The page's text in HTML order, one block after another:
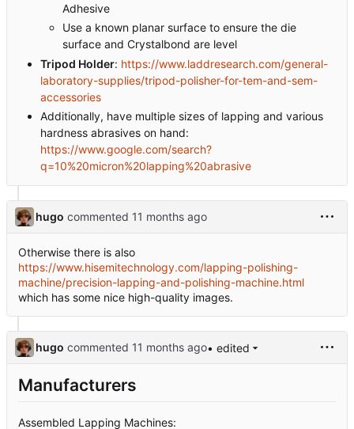
Adhesive
Use a known planar surface to ensure the die
surface and Crystalbond are level
Tripod Holder: https://www.laddresearch.com/general-
laboratory-supplies/tripod-polisher-for-tem-and-sem-
accessories
Additionally, have multiple sizes of lapping and various
hardness abrasives on hand:
https://www.google.com/search?
q=10%20micron%20lapping%20abrasive
hugo commented
Otherwise there is also
https://www.hisemitechnology.com/lapping-polishing-
machine/precision-lapping-and-polishing-machine.html
which has some nice high-quality images.
hugo commented • edited
Manufacturers
Assembled Lapping Machines: